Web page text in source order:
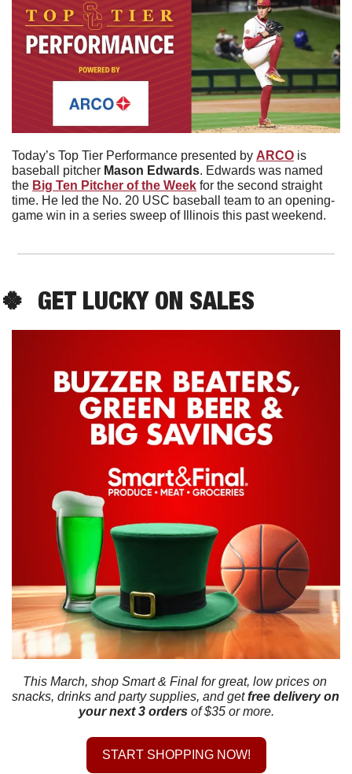
Today’s Top Tier Performance presented by ARCO is
baseball pitcher Mason Edwards. Edwards was named
the Big Ten Pitcher of the Week for the second straight
time. He led the No. 20 USC baseball team to an opening-
game win in a series sweep of Illinois this past weekend.
🍀
  GET LUCKY ON SALES
This March, shop Smart & Final for great, low prices on
snacks, drinks and party supplies, and get free delivery on
your next 3 orders of $35 or more.
START SHOPPING NOW!